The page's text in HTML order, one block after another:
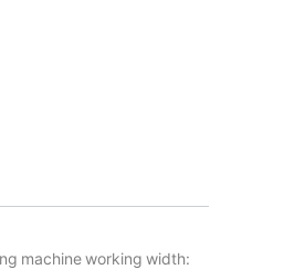
machine working width: